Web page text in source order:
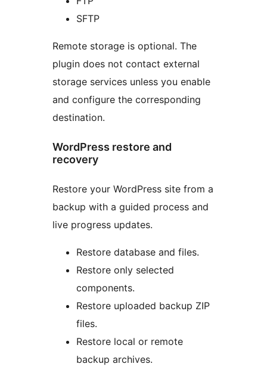
SFTP
Remote storage is optional. The
plugin does not contact external
storage services unless you enable
and configure the corresponding
destination.
WordPress restore and
recovery
Restore your WordPress site from a
backup with a guided process and
live progress updates.
Restore database and files.
Restore only selected
components.
Restore uploaded backup ZIP
files.
Restore local or remote
backup archives.